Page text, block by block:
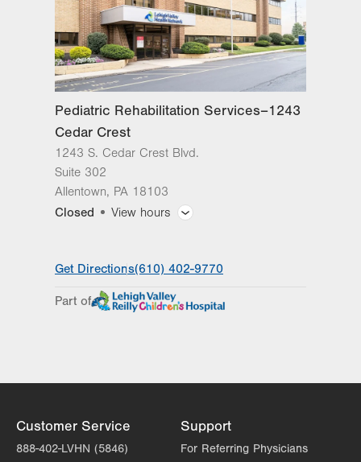
Pediatric Rehabilitation Services–1243
Cedar Crest
1243 S. Cedar Crest Blvd.
Suite 302
Allentown, PA 18103
Closed
View hours
slot
Get Directions(610) 402-9770
Part of
Customer Service
888-402-LVHN (5846)
Support
For Referring Physicians